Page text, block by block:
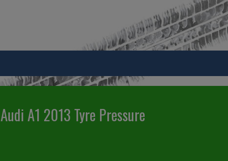
Audi A1 2013 Tyre Pressure